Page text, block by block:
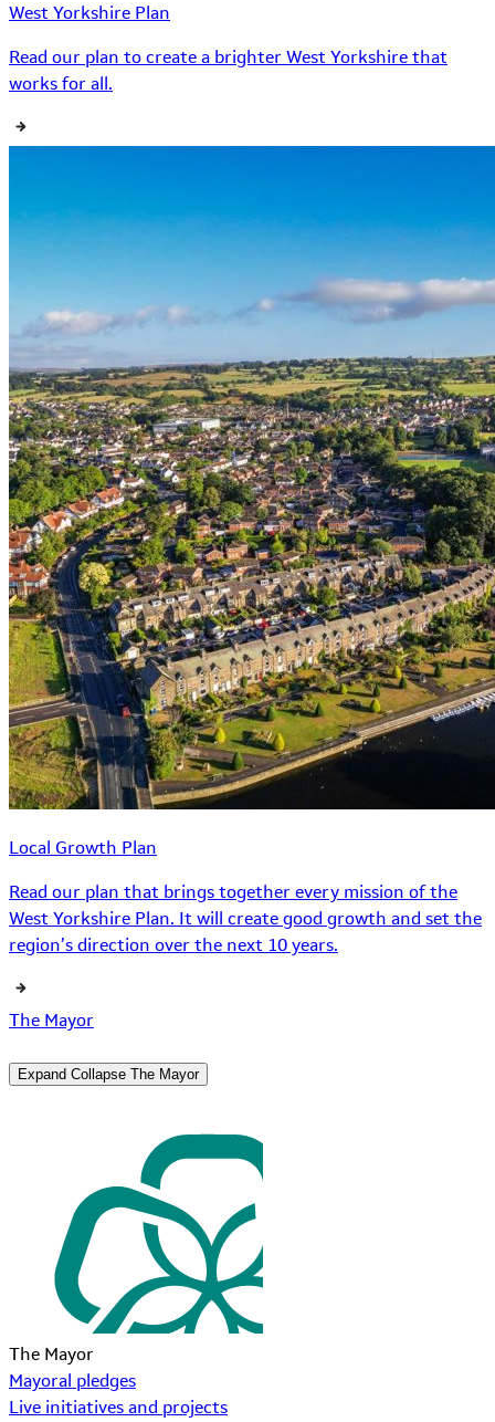
West Yorkshire Plan
Read our plan to create a brighter West Yorkshire that
works for all.
Local Growth Plan
Read our plan that brings together every mission of the
West Yorkshire Plan. It will create good growth and set the
region’s direction over the next 10 years.
The Mayor
Expand Collapse The Mayor
The Mayor
Mayoral pledges
Live initiatives and projects